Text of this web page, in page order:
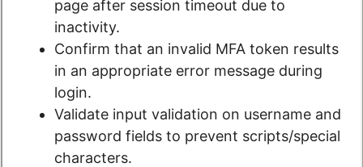
page after session timeout due to
inactivity.
Confirm that an invalid MFA token results
in an appropriate error message during
login.
Validate input validation on username and
password fields to prevent scripts/special
characters.